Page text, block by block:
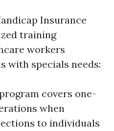
Insurance
training
workers
with specials needs:
covers one-
when
to individuals